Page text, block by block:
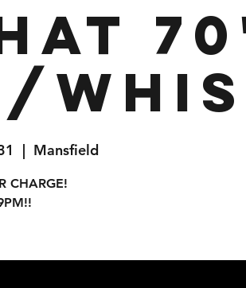
  |
Mansfield
CHARGE!